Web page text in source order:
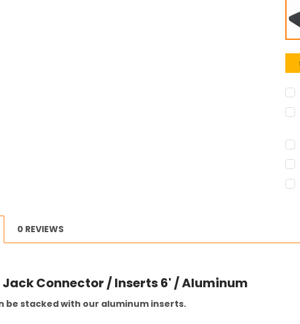
0 REVIEWS
Connector / Inserts 6' / Aluminum
be stacked with our aluminum inserts.